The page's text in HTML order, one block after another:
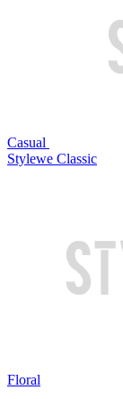
Casual
Stylewe Classic
Floral